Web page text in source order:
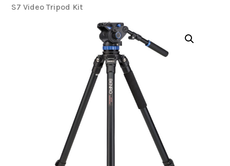
S7 Video Tripod Kit